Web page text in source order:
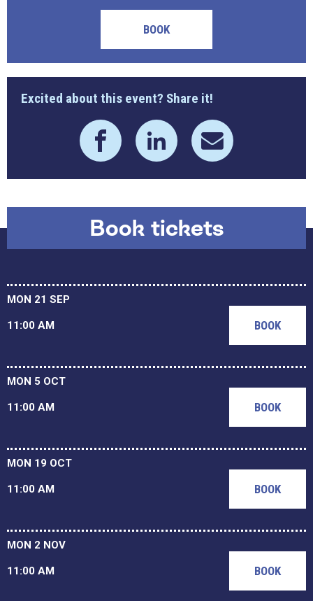
BOOK
Excited about this event? Share it!
Book tickets
MON 21 SEP
11:00 AM BOOK
MON 5 OCT
11:00 AM BOOK
MON 19 OCT
11:00 AM BOOK
MON 2 NOV
11:00 AM BOOK